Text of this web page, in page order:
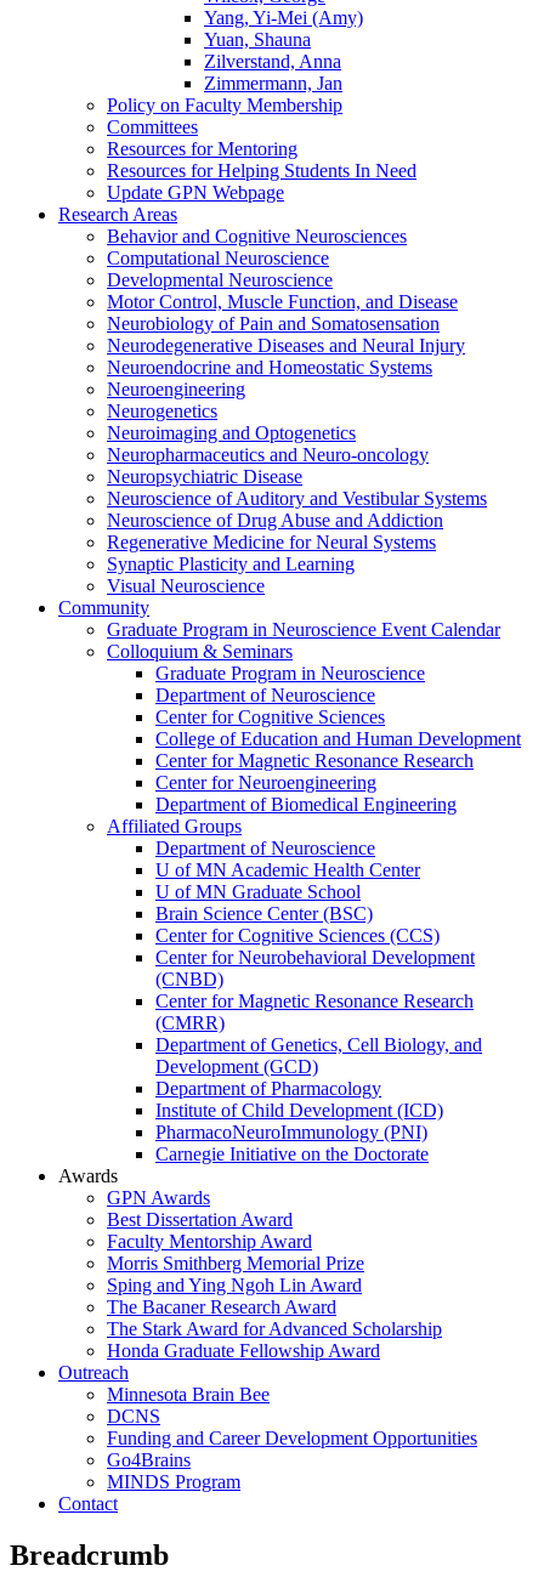
Yang, Yi-Mei (Amy)
Yuan, Shauna
Zilverstand, Anna
Zimmermann, Jan
Policy on Faculty Membership
Committees
Resources for Mentoring
Resources for Helping Students In Need
Update GPN Webpage
Research Areas
Behavior and Cognitive Neurosciences
Computational Neuroscience
Developmental Neuroscience
Motor Control, Muscle Function, and Disease
Neurobiology of Pain and Somatosensation
Neurodegenerative Diseases and Neural Injury
Neuroendocrine and Homeostatic Systems
Neuroengineering
Neurogenetics
Neuroimaging and Optogenetics
Neuropharmaceutics and Neuro-oncology
Neuropsychiatric Disease
Neuroscience of Auditory and Vestibular Systems
Neuroscience of Drug Abuse and Addiction
Regenerative Medicine for Neural Systems
Synaptic Plasticity and Learning
Visual Neuroscience
Community
Graduate Program in Neuroscience Event Calendar
Colloquium & Seminars
Graduate Program in Neuroscience
Department of Neuroscience
Center for Cognitive Sciences
College of Education and Human Development
Center for Magnetic Resonance Research
Center for Neuroengineering
Department of Biomedical Engineering
Affiliated Groups
Department of Neuroscience
U of MN Academic Health Center
U of MN Graduate School
Brain Science Center (BSC)
Center for Cognitive Sciences (CCS)
Center for Neurobehavioral Development
(CNBD)
Center for Magnetic Resonance Research
(CMRR)
Department of Genetics, Cell Biology, and
Development (GCD)
Department of Pharmacology
Institute of Child Development (ICD)
PharmacoNeuroImmunology (PNI)
Carnegie Initiative on the Doctorate
Awards
GPN Awards
Best Dissertation Award
Faculty Mentorship Award
Morris Smithberg Memorial Prize
Sping and Ying Ngoh Lin Award
The Bacaner Research Award
The Stark Award for Advanced Scholarship
Honda Graduate Fellowship Award
Outreach
Minnesota Brain Bee
DCNS
Funding and Career Development Opportunities
Go4Brains
MINDS Program
Contact
Breadcrumb